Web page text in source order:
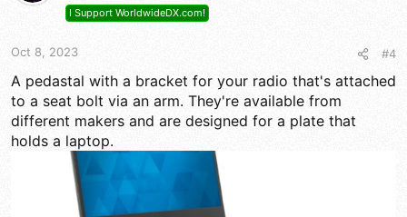
I Support WorldwideDX.com!
Oct 8, 2023 #4
A pedastal with a bracket for your radio that's attached
to a seat bolt via an arm. They're available from
different makers and are designed for a plate that
holds a laptop.